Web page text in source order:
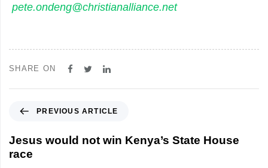
pete.ondeng@christianalliance.net
SHARE ON
e
v
PREVIOUS ARTICLE
Jesus would not win Kenya’s State House
race